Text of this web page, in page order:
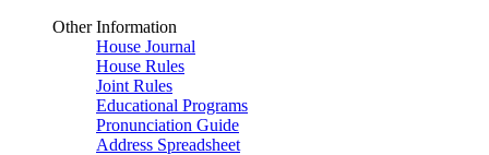
Other Information
House Journal
House Rules
Joint Rules
Educational Programs
Pronunciation Guide
Address Spreadsheet